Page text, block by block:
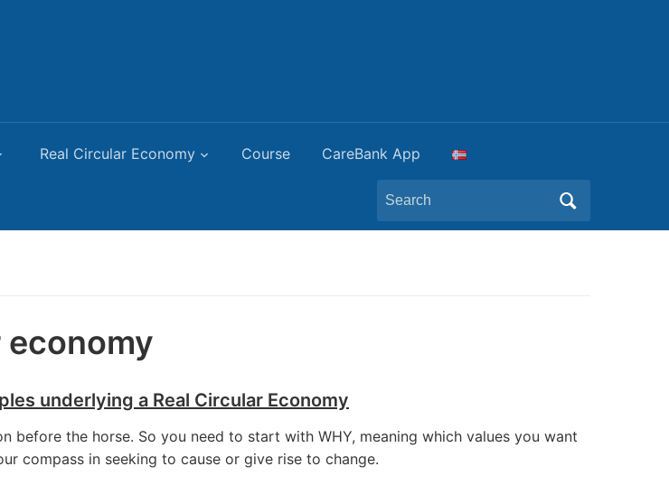
Real Circular Economy Course CareBank App
Search
for:
underlying a Real Circular Economy
before the horse. So you need to start with WHY, meaning which values you want
compass in seeking to cause or give rise to change.